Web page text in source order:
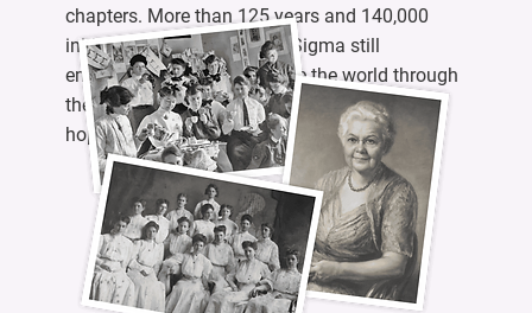
chapters. More than 125 years and 140,000
initiated members later, Tri Sigma still
empowers women to change the world through
the guiding values of wisdom, power, faith,
hope, and love.